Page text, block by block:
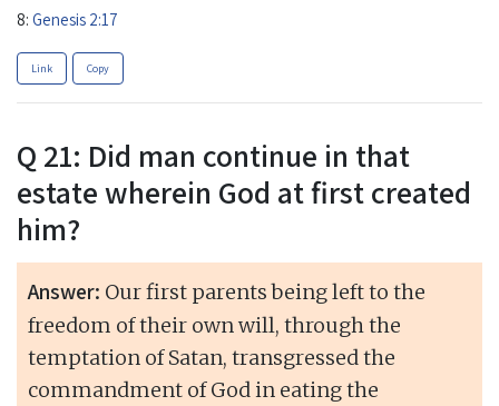
8: Genesis 2:17
Link Copy
Q 21: Did man continue in that
estate wherein God at first created
him?
Answer: Our first parents being left to the
freedom of their own will, through the
temptation of Satan, transgressed the
commandment of God in eating the